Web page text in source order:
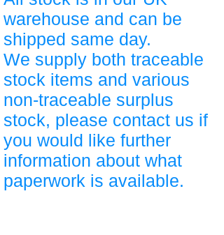
warehouse and can be
shipped same day.
We supply both traceable
stock items and various
non-traceable surplus
stock, please contact us if
you would like further
information about what
paperwork is available.